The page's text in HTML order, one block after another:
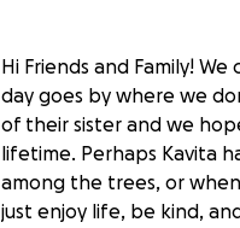
Hi Friends and Family!
day goes by where we
of their sister and we
lifetime. Perhaps Kavita
among the trees, or
just enjoy life, be kind,